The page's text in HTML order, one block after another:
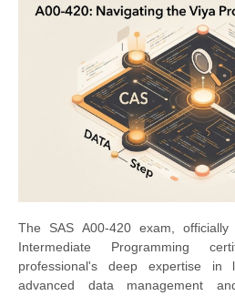
The SAS A00-420 exam,
Intermediate Programming
professional's deep expertise in
advanced data management